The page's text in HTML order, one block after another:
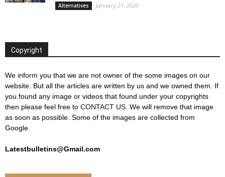
Alternatives January 21, 2020
Copyright
We inform you that we are not owner of the some images on our
website. But all the articles are written by us and we owned them. If
you found any image or videos that found under your copyrights
then please feel free to CONTACT US . We will remove that image
as soon as possible. Some of the images are collected from
Google.
Latestbulletins@Gmail.com